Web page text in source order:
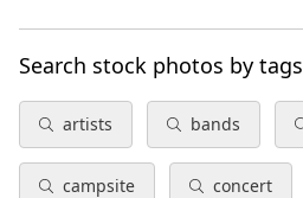
Search stock photos by tags
artists bands
campsite concert